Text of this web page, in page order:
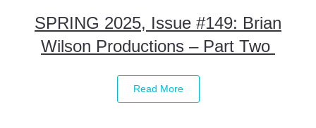
SPRING 2025, Issue #149: Brian
Wilson Productions – Part Two
Read More